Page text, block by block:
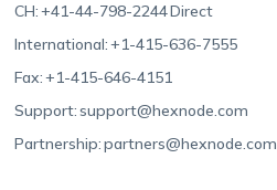
CH:+41-44-798-2244Direct
International:+1-415-636-7555
Fax:+1-415-646-4151
Support:support@hexnode.com
Partnership:partners@hexnode.com